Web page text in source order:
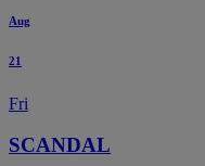
Aug
21
Fri
SCANDAL